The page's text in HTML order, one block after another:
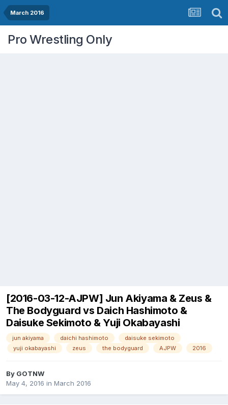
March 2016
Pro Wrestling Only
[2016-03-12-AJPW] Jun Akiyama & Zeus &
The Bodyguard vs Daich Hashimoto &
Daisuke Sekimoto & Yuji Okabayashi
jun akiyama daichi hashimoto
daisuke sekimoto
yuji okabayashi
zeus the bodyguard AJPW 2016
By GOTNW
May 4, 2016 in March 2016